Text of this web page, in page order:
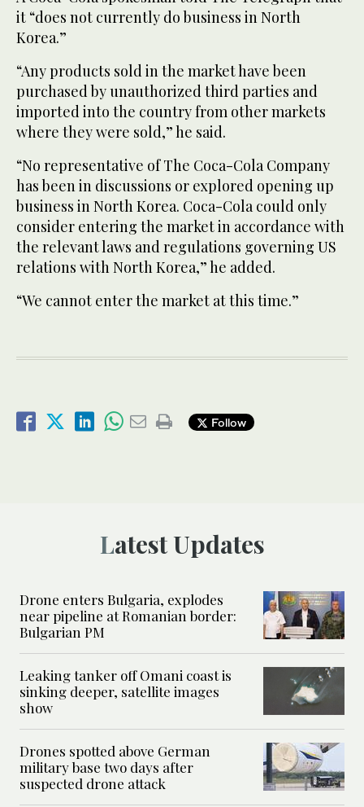
it “does not currently do business in North
Korea.”
“Any products sold in the market have been
purchased by unauthorized third parties and
imported into the country from other markets
where they were sold,” he said.
“No representative of The Coca-Cola Company
has been in discussions or explored opening up
business in North Korea. Coca-Cola could only
consider entering the market in accordance with
the relevant laws and regulations governing US
relations with North Korea,” he added.
“We cannot enter the market at this time.”
Follow
Latest Updates
Drone enters Bulgaria, explodes
near pipeline at Romanian border:
Bulgarian PM
Leaking tanker off Omani coast is
sinking deeper, satellite images
show
Drones spotted above German
military base two days after
suspected drone attack